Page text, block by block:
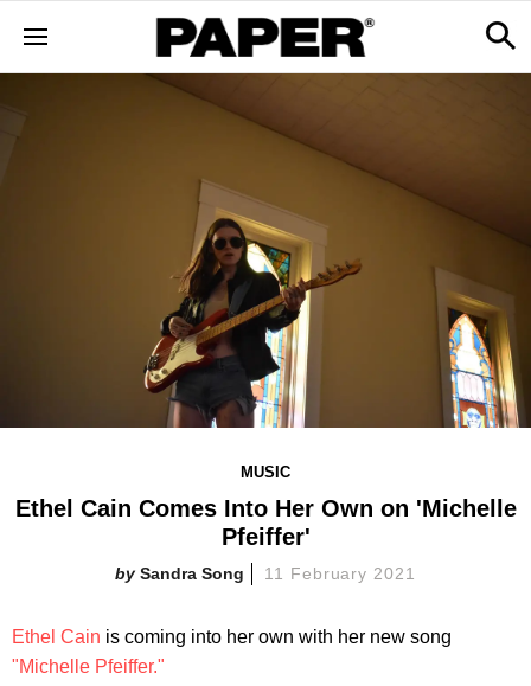
MUSIC
Ethel Cain Comes Into Her Own on 'Michelle
Pfeiffer'
Sandra Song 11 February 2021
Ethel Cain is coming into her own with her new song
"Michelle Pfeiffer."